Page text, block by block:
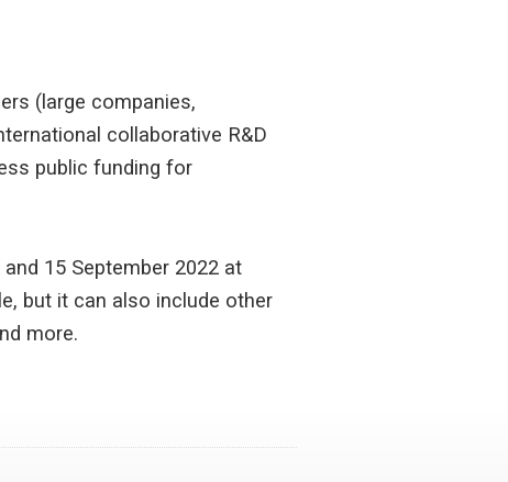
(large companies,
collaborative R&D
public funding for
15 September 2022 at
but it can also include other
more.